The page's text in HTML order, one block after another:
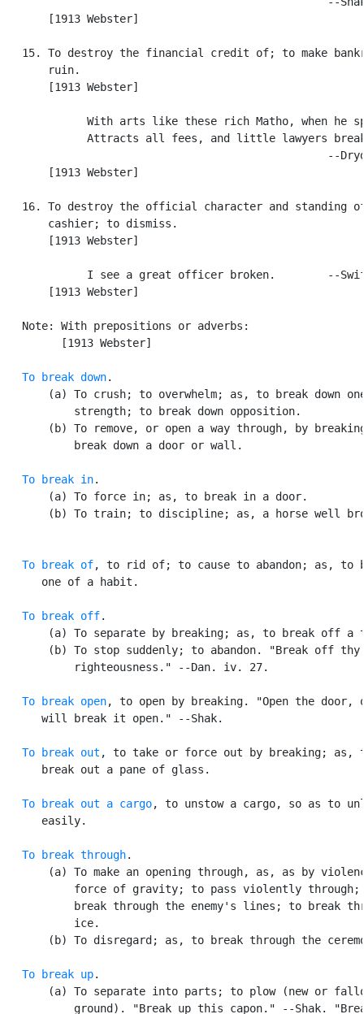
       [1913 Webster]
15. To destroy the financial credit of; to make
       ruin.
       [1913 Webster]
With arts like these rich Matho, when he
Attracts all fees, and little lawyers
--
       [1913 Webster]
16. To destroy the official character and standing
       cashier; to dismiss.
       [1913 Webster]
I see a great officer broken.        --
       [1913 Webster]
   Note: With prepositions or adverbs:
         [1913 Webster]
To break down.
(a) To crush; to overwhelm; as, to break down
           strength; to break down opposition.
(b) To remove, or open a way through, by
           break down a door or wall.
To break in.
       (a) To force in; as, to break in a door.
(b) To train; to discipline; as, a horse well
To break of, to rid of; to cause to abandon; as, to
      one of a habit.
To break off.
(a) To separate by breaking; as, to break off a
(b) To stop suddenly; to abandon. "Break off thy
           righteousness." --Dan. iv. 27.
To break open, to open by breaking. "Open the door,
      will break it open." --Shak.
To break out , to take or force out by breaking; as,
      break out a pane of glass.
To break out a cargo, to unstow a cargo, so as to
      easily.
To break through.
(a) To make an opening through, as, as by
force of gravity; to pass violently through;
break through the enemy's lines; to break
           ice.
(b) To disregard; as, to break through the
To break up.
(a) To separate into parts; to plow (new or
ground). "Break up this capon." --Shak.